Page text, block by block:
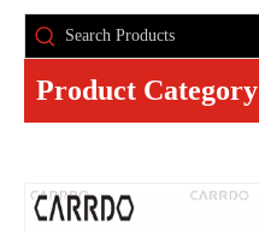
Product Category